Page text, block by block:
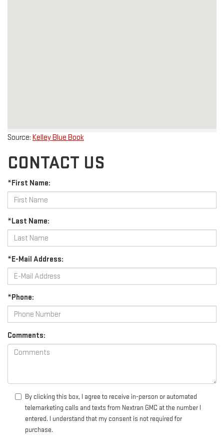
Source: Kelley Blue Book
CONTACT US
*First Name:
*Last Name:
*E-Mail Address:
*Phone:
Comments:
By clicking this box, I agree to receive in-person or automated
telemarketing calls and texts from Nextran GMC at the number I
entered. I understand that my consent is not required for
purchase.